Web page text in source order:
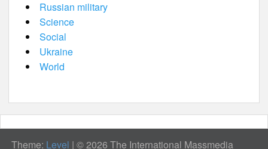
Russian military
Science
Social
Ukraine
World
Theme: Level | © 2026 The International Massmedia